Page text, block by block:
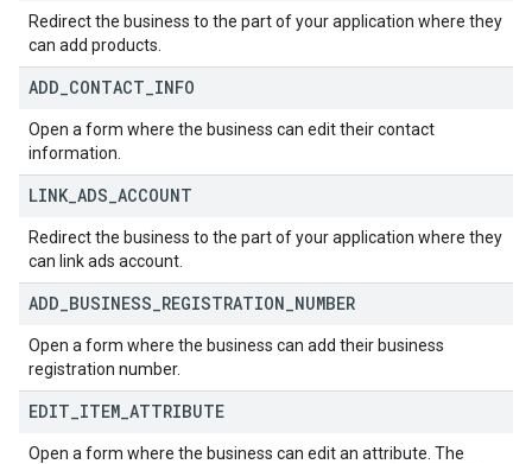
Redirect the business to the part of your application where they
can add products.
ADD CONTACT INFO
Open a form where the business can edit their contact
information.
LINK ADS ACCOUNT
Redirect the business to the part of your application where they
can link ads account.
ADD BUSINESS REGISTRATION NUMBER
Open a form where the business can add their business
registration number.
EDIT ITEM ATTRIBUTE
Open a form where the business can edit an attribute. The